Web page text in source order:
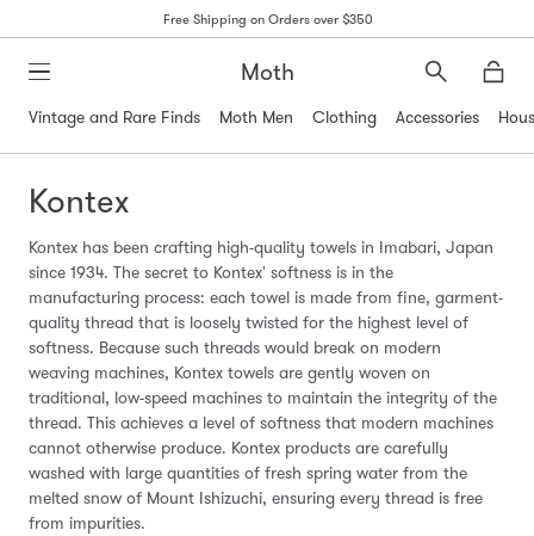
Free Shipping on Orders over $350
Moth
Search
Vintage and Rare Finds
Moth Men Clothing Accessories
Kontex
Kontex has been crafting high-quality towels in Imabari, Japan
since 1934. The secret to Kontex' softness is in the
manufacturing process: each towel is made from fine, garment-
quality thread that is loosely twisted for the highest level of
softness. Because such threads would break on modern
weaving machines, Kontex towels are gently woven on
traditional, low-speed machines to maintain the integrity of the
thread. This achieves a level of softness that modern machines
cannot otherwise produce. Kontex products are carefully
washed with large quantities of fresh spring water from the
melted snow of Mount Ishizuchi, ensuring every thread is free
from impurities.